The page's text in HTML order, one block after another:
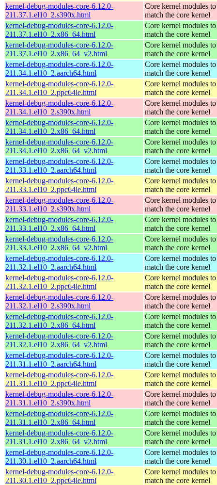
kernel-debug-modules-core-6.12.0-
211.37.1.el10_2.s390x.html
Core kernel modules to
match the core kernel
kernel-debug-modules-core-6.12.0-
211.37.1.el10_2.x86_64.html
Core kernel modules to
match the core kernel
kernel-debug-modules-core-6.12.0-
211.37.1.el10_2.x86_64_v2.html
Core kernel modules to
match the core kernel
kernel-debug-modules-core-6.12.0-
211.34.1.el10_2.aarch64.html
Core kernel modules to
match the core kernel
kernel-debug-modules-core-6.12.0-
211.34.1.el10_2.ppc64le.html
Core kernel modules to
match the core kernel
kernel-debug-modules-core-6.12.0-
211.34.1.el10_2.s390x.html
Core kernel modules to
match the core kernel
kernel-debug-modules-core-6.12.0-
211.34.1.el10_2.x86_64.html
Core kernel modules to
match the core kernel
kernel-debug-modules-core-6.12.0-
211.34.1.el10_2.x86_64_v2.html
Core kernel modules to
match the core kernel
kernel-debug-modules-core-6.12.0-
211.33.1.el10_2.aarch64.html
Core kernel modules to
match the core kernel
kernel-debug-modules-core-6.12.0-
211.33.1.el10_2.ppc64le.html
Core kernel modules to
match the core kernel
kernel-debug-modules-core-6.12.0-
211.33.1.el10_2.s390x.html
Core kernel modules to
match the core kernel
kernel-debug-modules-core-6.12.0-
211.33.1.el10_2.x86_64.html
Core kernel modules to
match the core kernel
kernel-debug-modules-core-6.12.0-
211.33.1.el10_2.x86_64_v2.html
Core kernel modules to
match the core kernel
kernel-debug-modules-core-6.12.0-
211.32.1.el10_2.aarch64.html
Core kernel modules to
match the core kernel
kernel-debug-modules-core-6.12.0-
211.32.1.el10_2.ppc64le.html
Core kernel modules to
match the core kernel
kernel-debug-modules-core-6.12.0-
211.32.1.el10_2.s390x.html
Core kernel modules to
match the core kernel
kernel-debug-modules-core-6.12.0-
211.32.1.el10_2.x86_64.html
Core kernel modules to
match the core kernel
kernel-debug-modules-core-6.12.0-
211.32.1.el10_2.x86_64_v2.html
Core kernel modules to
match the core kernel
kernel-debug-modules-core-6.12.0-
211.31.1.el10_2.aarch64.html
Core kernel modules to
match the core kernel
kernel-debug-modules-core-6.12.0-
211.31.1.el10_2.ppc64le.html
Core kernel modules to
match the core kernel
kernel-debug-modules-core-6.12.0-
211.31.1.el10_2.s390x.html
Core kernel modules to
match the core kernel
kernel-debug-modules-core-6.12.0-
211.31.1.el10_2.x86_64.html
Core kernel modules to
match the core kernel
kernel-debug-modules-core-6.12.0-
211.31.1.el10_2.x86_64_v2.html
Core kernel modules to
match the core kernel
kernel-debug-modules-core-6.12.0-
211.30.1.el10_2.aarch64.html
Core kernel modules to
match the core kernel
kernel-debug-modules-core-6.12.0-
211.30.1.el10_2.ppc64le.html
Core kernel modules to
match the core kernel